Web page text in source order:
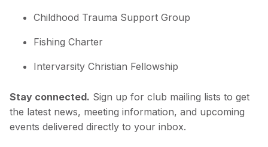
Childhood Trauma Support Group
Fishing Charter
Intervarsity Christian Fellowship
Stay connected. Sign up for club mailing lists to get
the latest news, meeting information, and upcoming
events delivered directly to your inbox.